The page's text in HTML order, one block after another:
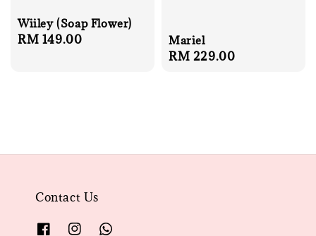
Wiiley (Soap Flower)
Regular
RM 149.00 Mariel
Regular
RM 229.00
Contact Us